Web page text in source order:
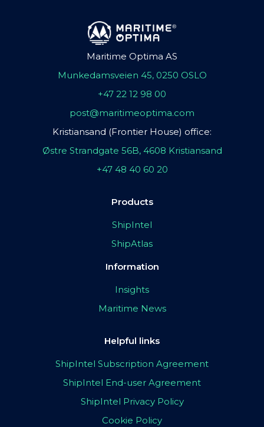
Maritime Optima AS
Munkedamsveien 45, 0250 OSLO
+47 22 12 98 00
post@maritimeoptima.com
Kristiansand (Frontier House) office:
Østre Strandgate 56B, 4608 Kristiansand
+47 48 40 60 20
Products
ShipIntel
ShipAtlas
Information
Insights
Maritime News
Helpful links
ShipIntel Subscription Agreement
ShipIntel End-user Agreement
ShipIntel Privacy Policy
Cookie Policy